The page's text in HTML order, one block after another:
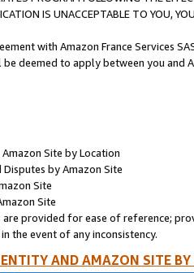
IS UNACCEPTABLE TO YOU,
with Amazon France Services
deemed to apply between you and
Site by Location
by Amazon Site
Site
Site
are provided for ease of reference;
the event of any inconsistency.
AND AMAZON SITE